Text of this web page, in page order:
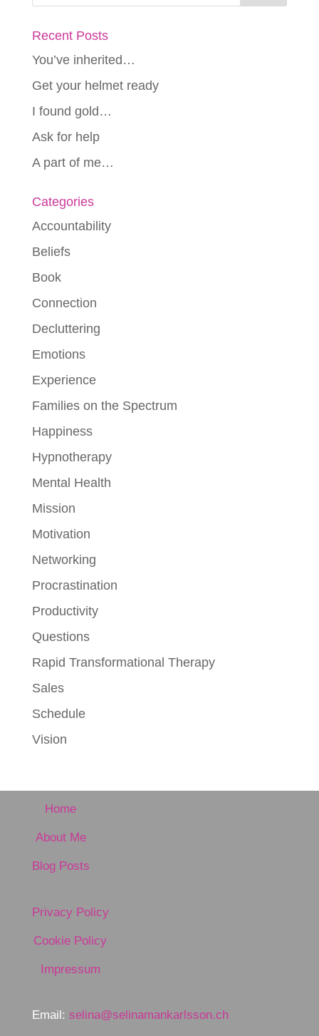
Recent Posts
You’ve inherited…
Get your helmet ready
I found gold…
Ask for help
A part of me…
Categories
Accountability
Beliefs
Book
Connection
Decluttering
Emotions
Experience
Families on the Spectrum
Happiness
Hypnotherapy
Mental Health
Mission
Motivation
Networking
Procrastination
Productivity
Questions
Rapid Transformational Therapy
Sales
Schedule
Vision
Home
About Me
Blog Posts
Privacy Policy
Cookie Policy
Impressum
Email: selina@selinamankarlsson.ch